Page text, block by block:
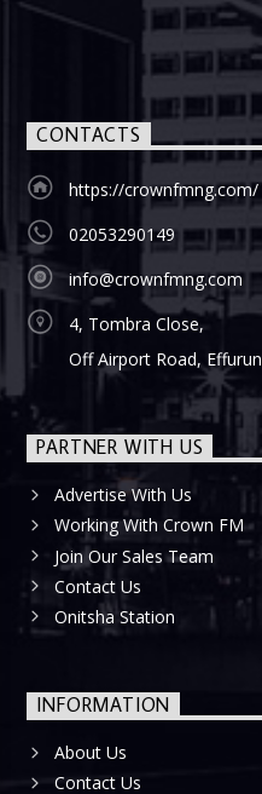
CONTACTS
https://crownfmng.com/
02053290149
info@crownfmng.com
4, Tombra Close,
Off Airport Road, Effurun
PARTNER WITH US
Advertise With Us
Working With Crown FM
Join Our Sales Team
Contact Us
Onitsha Station
INFORMATION
About Us
Contact Us